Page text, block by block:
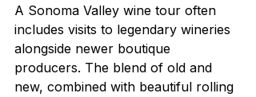
A Sonoma Valley wine tour often
includes visits to legendary wineries
alongside newer boutique
producers. The blend of old and
new, combined with beautiful rolling